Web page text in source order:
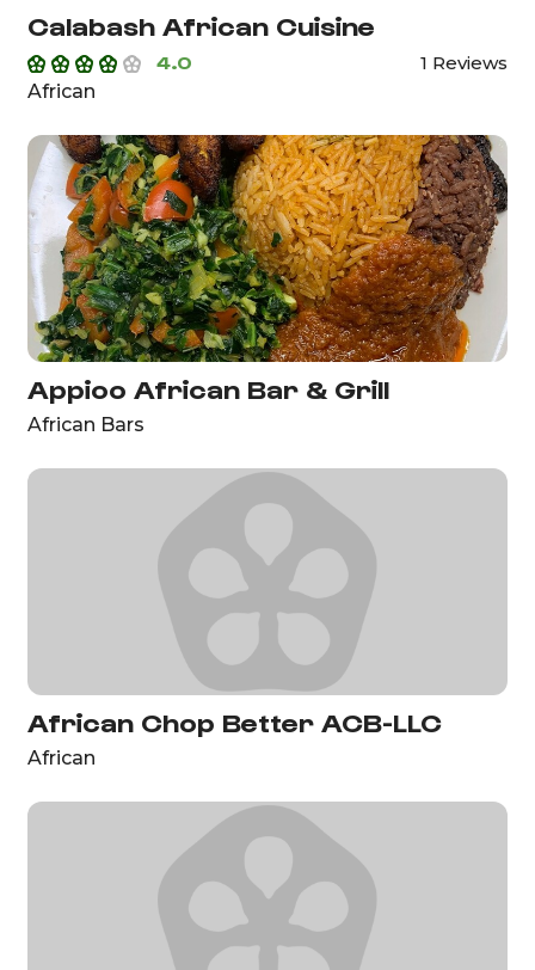
Calabash African Cuisine
4.0
1 Reviews
African
Appioo African Bar & Grill
African Bars
African Chop Better ACB-LLC
African